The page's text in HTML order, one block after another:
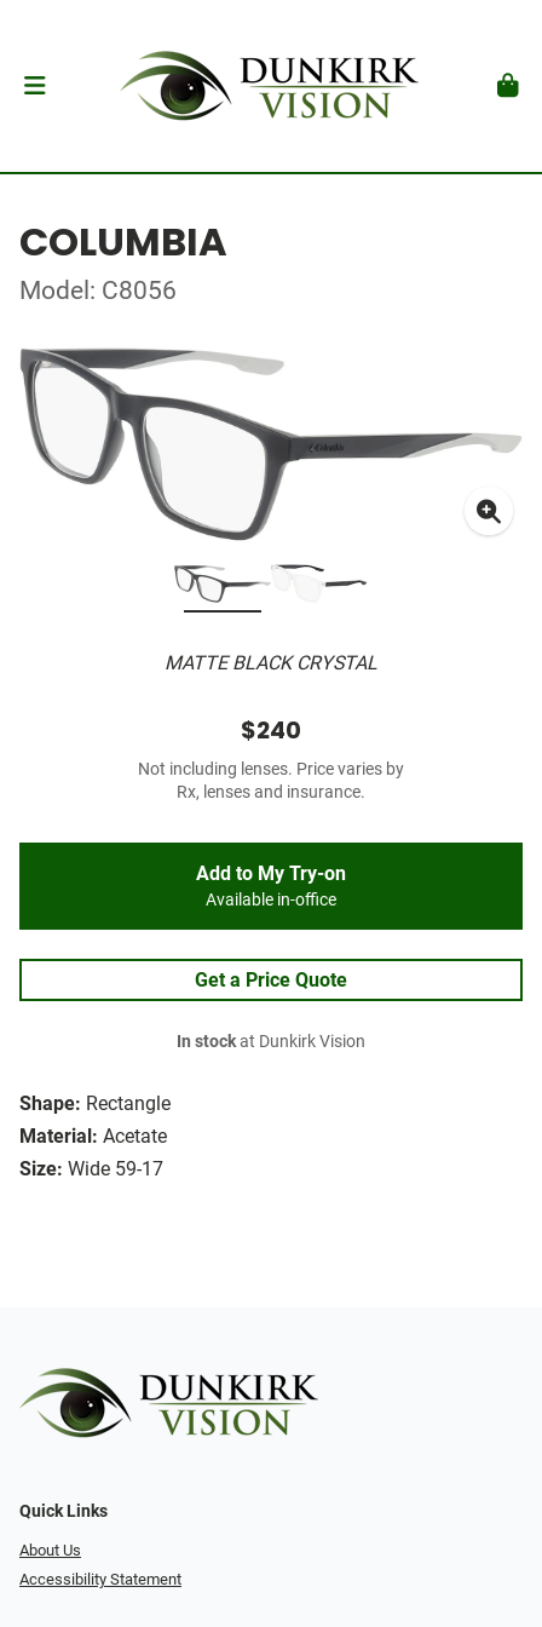
COLUMBIA
Model: C8056
MATTE BLACK CRYSTAL
Shape: Rectangle
Material: Acetate
Size: Wide 59-17
$240
Not including lenses. Price varies by
Rx, lenses and insurance.
Add to My Try-on
Available in-office
Get a Price Quote
In stockat Dunkirk Vision
Quick Links
About Us
Accessibility Statement